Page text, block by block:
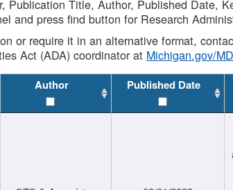
Publication Title, Author, Published Date,
and press find button for Research
or require it in an alternative format,
Act (ADA) coordinator at Michigan.gov/
Author Published Date